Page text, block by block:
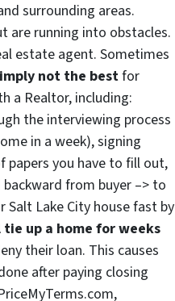
surrounding areas.
are running into obstacles.
estate agent. Sometimes
not the bestfor
a Realtor, including:
the interviewing process
in a week), signing
you have to fill out,
from buyer –> to
Lake City house fast by
up a home for weeks
their loan. This causes
after paying closing